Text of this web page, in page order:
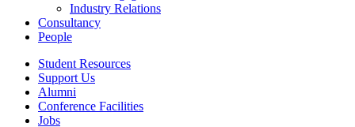
Industry Relations
Consultancy
People
Student Resources
Support Us
Alumni
Conference Facilities
Jobs